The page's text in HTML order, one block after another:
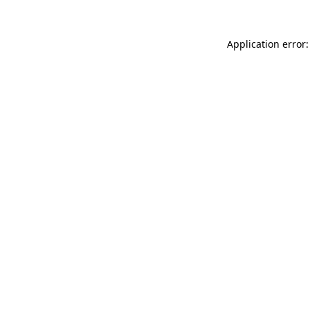
Application